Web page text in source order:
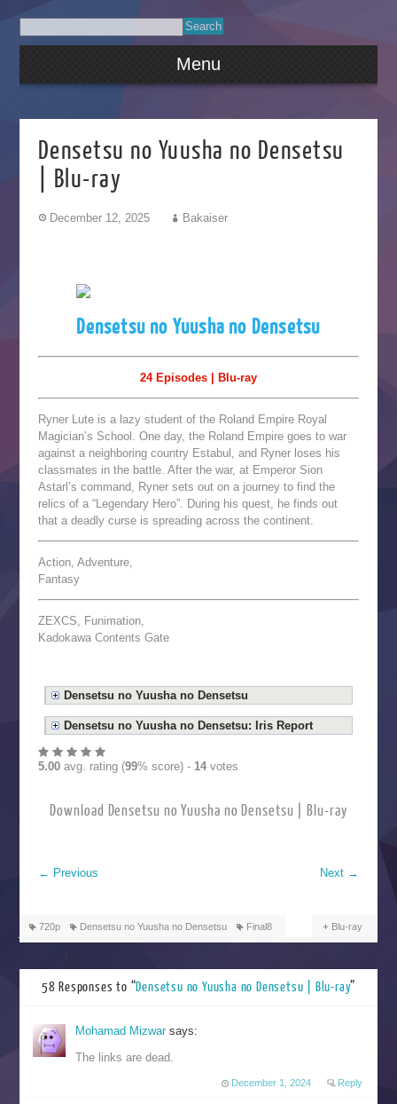
Menu
Densetsu no Yuusha no Densetsu
| Blu-ray
December 12, 2025 Bakaiser
Densetsu no Yuusha no Densetsu
24 Episodes | Blu-ray
Ryner Lute is a lazy student of the Roland Empire Royal
Magician’s School. One day, the Roland Empire goes to war
against a neighboring country Estabul, and Ryner loses his
classmates in the battle. After the war, at Emperor Sion
Astarl’s command, Ryner sets out on a journey to find the
relics of a “Legendary Hero”. During his quest, he finds out
that a deadly curse is spreading across the continent.
Action, Adventure,
Fantasy
ZEXCS, Funimation,
Kadokawa Contents Gate
Densetsu no Yuusha no Densetsu
Densetsu no Yuusha no Densetsu: Iris Report
5.00avg. rating (99% score) - 14votes
Download Densetsu no Yuusha no Densetsu | Blu-ray
← Previous Next →
720p Densetsu no Yuusha no Densetsu Final8 Blu-ray
58 Responses to “Densetsu no Yuusha no Densetsu | Blu-ray”
Mohamad Mizwarsays:
The links are dead.
December 1, 2024 Reply